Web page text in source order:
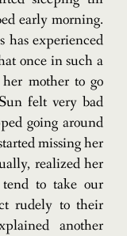
early morning.
has experienced
once in such a
mother to go
felt very bad
going around
missing her
realized her
to take our
rudely to their
another